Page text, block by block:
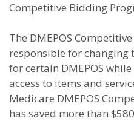
Competitive Bidding
The DMEPOS
responsible for changing
for certain DMEPOS
access to items and
Medicare DMEPOS
has saved more than